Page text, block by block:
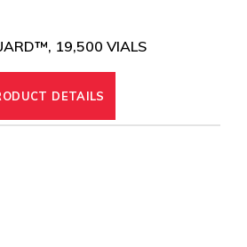
19,500 VIALS
DETAILS